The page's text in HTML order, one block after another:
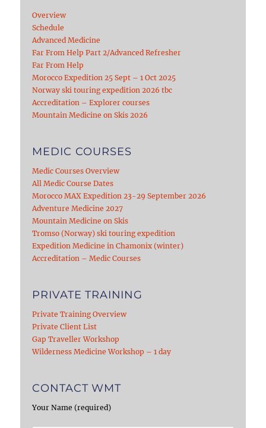
Overview
Schedule
Advanced Medicine
Far From Help Part 2/Advanced Refresher
Far From Help
Morocco Expedition 25 Sept – 1 Oct 2025
Norway ski touring expedition 2026 tbc
Accreditation – Explorer courses
Mountain Medicine on Skis 2026
MEDIC COURSES
Medic Courses Overview
All Medic Course Dates
Morocco MAX Expedition 23-29 September 2026
Adventure Medicine 2027
Mountain Medicine on Skis
Tromso (Norway) ski touring expedition
Expedition Medicine in Chamonix (winter)
Accreditation – Medic Courses
PRIVATE TRAINING
Private Training Overview
Private Client List
Gap Traveller Workshop
Wilderness Medicine Workshop – 1 day
CONTACT WMT
Your Name (required)